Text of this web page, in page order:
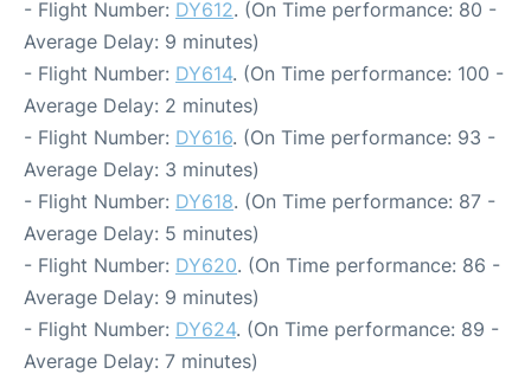
- Flight Number: DY612. (On Time performance: 80 -
Average Delay: 9 minutes)
- Flight Number: DY614. (On Time performance: 100 -
Average Delay: 2 minutes)
- Flight Number: DY616. (On Time performance: 93 -
Average Delay: 3 minutes)
- Flight Number: DY618. (On Time performance: 87 -
Average Delay: 5 minutes)
- Flight Number: DY620. (On Time performance: 86 -
Average Delay: 9 minutes)
- Flight Number: DY624. (On Time performance: 89 -
Average Delay: 7 minutes)